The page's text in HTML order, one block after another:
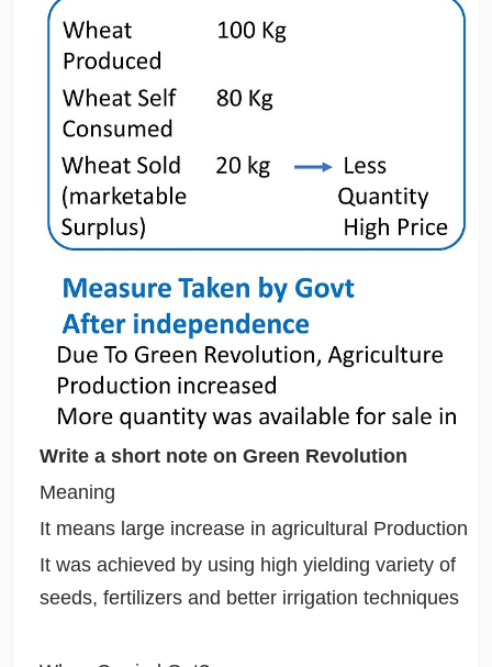
Write a short note on Green Revolution
Meaning
It means large increase in agricultural Production
It was achieved by using high yielding variety of
seeds, fertilizers and better irrigation techniques